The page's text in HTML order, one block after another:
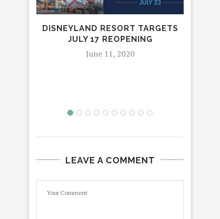
DISNEYLAND RESORT TARGETS
JULY 17 REOPENING
June 11, 2020
LEAVE A COMMENT